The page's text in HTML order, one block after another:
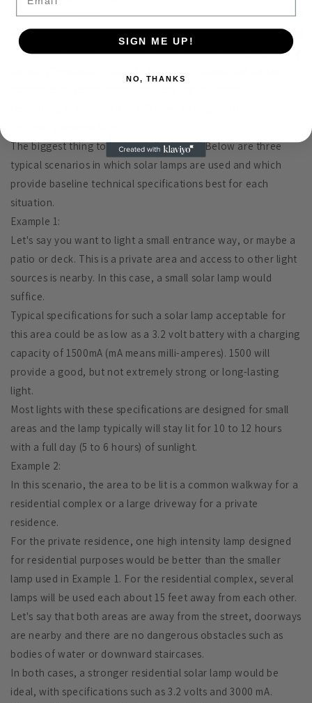
incandescent bulbs.
When picking a solar lamp, "voltage" generally refers to the
strength of power the battery will produce. "Charging
The biggest thing to look at is "voltage." Below are three
typical scenarios in which solar lamps are used and which
provide baseline technical specifications best for each
situation.
Example 1:
Let's say you want to light a small entrance way, or maybe a
patio or deck. This is a private area and access to other light
sources is nearby. In this case, a small solar lamp would
suffice.
Typical specifications for such a solar lamp acceptable for
this area could be as low as a 3.2 volt battery with a charging
capacity of 1500mA (mA means milli-amperes). 1500 will
provide a good, but not extremely strong or long-lasting
light.
Most lights with these specifications are designed for small
areas and the lamp typically will stay lit for 10 to 12 hours
with a full day (5 to 6 hours) of sunlight.
Example 2:
In this scenario, the area to be lit is a common walkway for a
residential complex or a large driveway for a private
residence.
For the private residence, one high intensity lamp designed
for residential purposes would be better than the smaller
lamp used in Example 1. For the residential complex, several
lamps will be used each about 15 feet away from each other.
Let's say that both areas are away from the street, doorways
are nearby and there are no dangerous obstacles such as
bodies of water or downward staircases.
In both cases, a stronger residential solar lamp would be
ideal, with specifications such as 3.2 volts and 3000 mA.
SIGN ME UP!
NO, THANKS